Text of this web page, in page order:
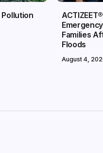
Pollution
Families
Floods
August 4,